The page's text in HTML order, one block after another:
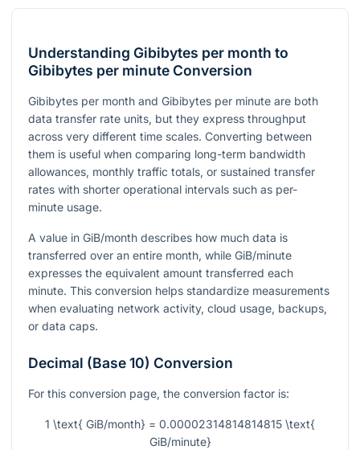
Understanding Gibibytes per month to
Gibibytes per minute Conversion
Gibibytes per month and Gibibytes per minute are both
data transfer rate units, but they express throughput
across very different time scales. Converting between
them is useful when comparing long-term bandwidth
allowances, monthly traffic totals, or sustained transfer
rates with shorter operational intervals such as per-
minute usage.
A value in GiB/month describes how much data is
transferred over an entire month, while GiB/minute
expresses the equivalent amount transferred each
minute. This conversion helps standardize measurements
when evaluating network activity, cloud usage, backups,
or data caps.
Decimal (Base 10) Conversion
For this conversion page, the conversion factor is:
1 \text{ GiB/month} = 0.00002314814814815 \text{
GiB/minute}